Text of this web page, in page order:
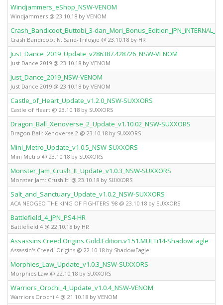
Windjammers_eShop_NSW-VENOM
Windjammers @ 23.10.18 by VENOM
Crash_Bandicoot_Buttobi_3-
Crash Bandicoot N. Sane-Trilogie @ 23.10.18 by HR
Just_Dance_2019_Update_v286387.428726_NSW-VENOM
Just Dance 2019 @ 23.10.18 by VENOM
Just_Dance_2019_NSW-VENOM
Just Dance 2019 @ 23.10.18 by VENOM
Castle_of_Heart_Update_v1.2.0_NSW-SUXXORS
Castle of Heart @ 23.10.18 by SUXXORS
Dragon_Ball_Xenoverse_2_Update_v1.10.02_NSW-SUXXORS
Dragon Ball: Xenoverse 2 @ 23.10.18 by SUXXORS
Mini_Metro_Update_v1.0.5_NSW-SUXXORS
Mini Metro @ 23.10.18 by SUXXORS
Monster_Jam_Crush_It_Update_v1.0.3_NSW-SUXXORS
Monster Jam: Crush It! @ 23.10.18 by SUXXORS
Salt_and_Sanctuary_Update_v1.0.2_NSW-SUXXORS
ACA NEOGEO THE KING OF FIGHTERS '98 @ 23.10.18 by SUXXORS
Battlefield_4_JPN_PS4-HR
Battlefield 4 @ 22.10.18 by HR
Assassins.Creed.Origins.Gold.Edition.v1.51.MULTi14-ShadowEagle
Assassin's Creed: Origins @ 22.10.18 by ShadowEagle
Morphies_Law_Update_v1.0.3_NSW-SUXXORS
Morphies Law @ 22.10.18 by SUXXORS
Warriors_Orochi_4_Update_v1.0.4_NSW-VENOM
Warriors Orochi 4 @ 21.10.18 by VENOM